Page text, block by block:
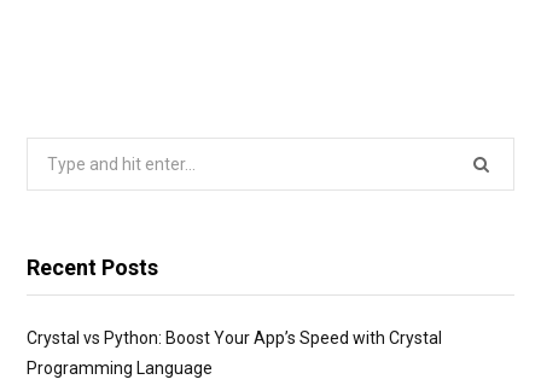
Search
Recent Posts
Crystal vs Python: Boost Your App’s Speed with Crystal
Programming Language